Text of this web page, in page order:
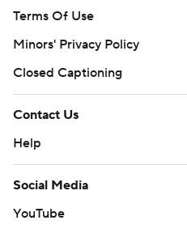
Terms Of Use
Minors' Privacy Policy
Closed Captioning
Contact Us
Help
Social Media
YouTube